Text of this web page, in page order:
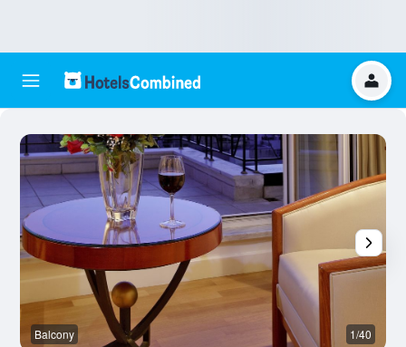
Balcony 1/40